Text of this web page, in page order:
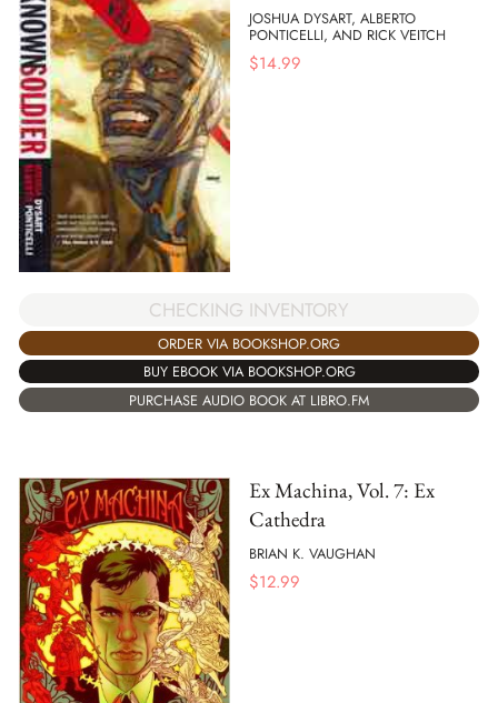
JOSHUA DYSART, ALBERTO
PONTICELLI, AND RICK VEITCH
$14.99
CHECKING INVENTORY
ORDER VIA BOOKSHOP.ORG
BUY EBOOK VIA BOOKSHOP.ORG
PURCHASE AUDIO BOOK AT LIBRO.FM
Ex Machina, Vol. 7: Ex
Cathedra
BRIAN K. VAUGHAN
$12.99